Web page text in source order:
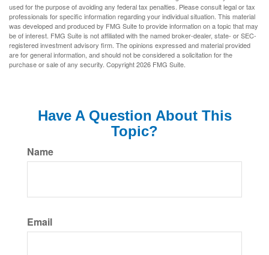
used for the purpose of avoiding any federal tax penalties. Please consult legal or tax
professionals for specific information regarding your individual situation. This material
was developed and produced by FMG Suite to provide information on a topic that may
be of interest. FMG Suite is not affiliated with the named broker-dealer, state- or SEC-
registered investment advisory firm. The opinions expressed and material provided
are for general information, and should not be considered a solicitation for the
purchase or sale of any security. Copyright2026 FMG Suite.
Have A Question About This
Topic?
Name
Email